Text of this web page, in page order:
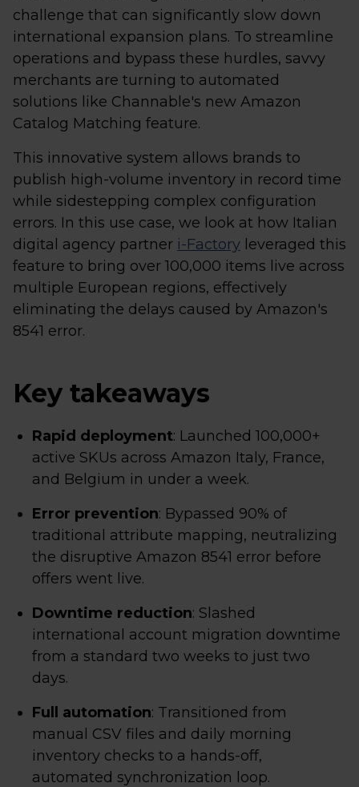
challenge that can significantly slow down
international expansion plans. To streamline
operations and bypass these hurdles, savvy
merchants are turning to automated
solutions like Channable's new Amazon
Catalog Matching feature.
This innovative system allows brands to
publish high-volume inventory in record time
while sidestepping complex configuration
errors. In this use case, we look at how Italian
digital agency partner i-Factory leveraged this
feature to bring over 100,000 items live across
multiple European regions, effectively
eliminating the delays caused by Amazon's
8541 error.
Key takeaways
Rapid deployment: Launched 100,000+
active SKUs across Amazon Italy, France,
and Belgium in under a week.
Error prevention: Bypassed 90% of
traditional attribute mapping, neutralizing
the disruptive Amazon 8541 error before
offers went live.
Downtime reduction: Slashed
international account migration downtime
from a standard two weeks to just two
days.
Full automation: Transitioned from
manual CSV files and daily morning
inventory checks to a hands-off,
automated synchronization loop.